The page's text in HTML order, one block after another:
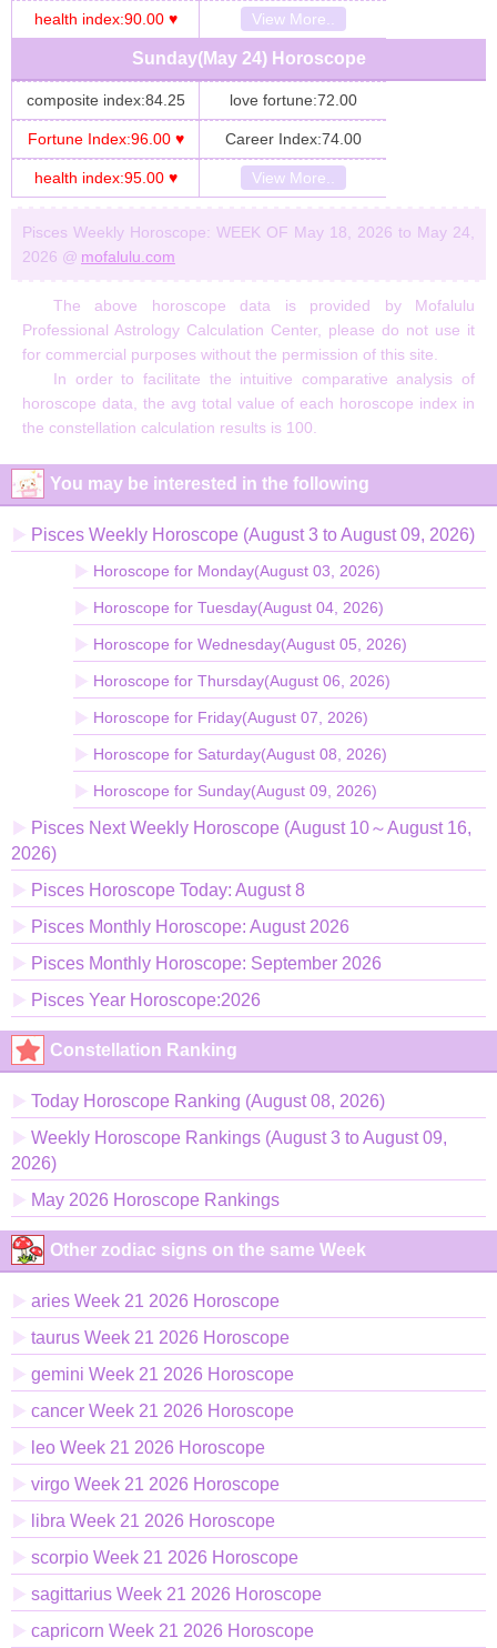
health index:90.00 ♥ View More..
Sunday(May 24) Horoscope
composite index:84.25 love fortune:72.00
Fortune Index:96.00 ♥ Career Index:74.00
health index:95.00 ♥ View More..
Pisces Weekly Horoscope: WEEK OF May 18, 2026 to May 24,
2026 @ mofalulu.com
The above horoscope data is provided by Mofalulu
Professional Astrology Calculation Center, please do not use it
for commercial purposes without the permission of this site.
In order to facilitate the intuitive comparative analysis of
horoscope data, the avg total value of each horoscope index in
the constellation calculation results is 100.
You may be interested in the following
Pisces Weekly Horoscope (August 3 to August 09, 2026)
Horoscope for Monday(August 03, 2026)
Horoscope for Tuesday(August 04, 2026)
Horoscope for Wednesday(August 05, 2026)
Horoscope for Thursday(August 06, 2026)
Horoscope for Friday(August 07, 2026)
Horoscope for Saturday(August 08, 2026)
Horoscope for Sunday(August 09, 2026)
Pisces Next Weekly Horoscope (August 10～August 16,
2026)
Pisces Horoscope Today: August 8
Pisces Monthly Horoscope: August 2026
Pisces Monthly Horoscope: September 2026
Pisces Year Horoscope:2026
Constellation Ranking
Today Horoscope Ranking (August 08, 2026)
Weekly Horoscope Rankings (August 3 to August 09,
2026)
May 2026 Horoscope Rankings
Other zodiac signs on the same Week
aries Week 21 2026 Horoscope
taurus Week 21 2026 Horoscope
gemini Week 21 2026 Horoscope
cancer Week 21 2026 Horoscope
leo Week 21 2026 Horoscope
virgo Week 21 2026 Horoscope
libra Week 21 2026 Horoscope
scorpio Week 21 2026 Horoscope
sagittarius Week 21 2026 Horoscope
capricorn Week 21 2026 Horoscope